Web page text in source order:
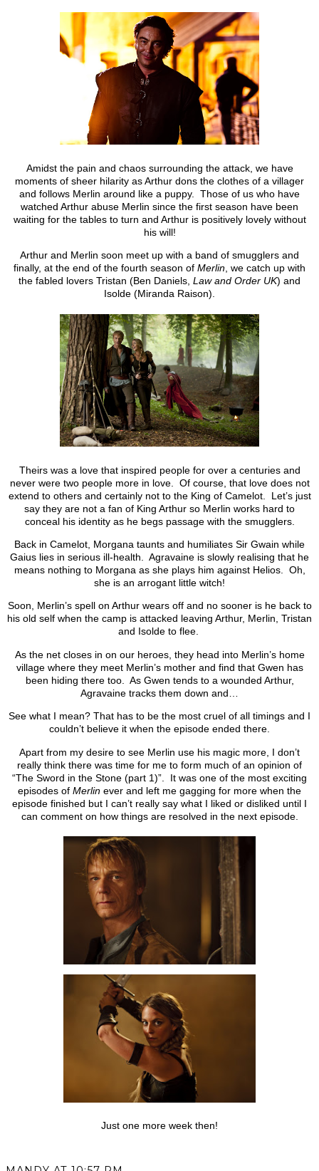
Amidst the pain and chaos surrounding the attack, we have
moments of sheer hilarity as Arthur dons the clothes of a villager
and follows Merlin around like a puppy. Those of us who have
watched Arthur abuse Merlin since the first season have been
waiting for the tables to turn and Arthur is positively lovely without
his will!
Arthur and Merlin soon meet up with a band of smugglers and
finally, at the end of the fourth season of Merlin, we catch up with
the fabled lovers Tristan (Ben Daniels, Law and Order UK) and
Isolde (Miranda Raison).
Theirs was a love that inspired people for over a centuries and
never were two people more in love. Of course, that love does not
extend to others and certainly not to the King of Camelot. Let’s just
say they are not a fan of King Arthur so Merlin works hard to
conceal his identity as he begs passage with the smugglers.
Back in Camelot, Morgana taunts and humiliates Sir Gwain while
Gaius lies in serious ill-health. Agravaine is slowly realising that he
means nothing to Morgana as she plays him against Helios. Oh,
she is an arrogant little witch!
Soon, Merlin’s spell on Arthur wears off and no sooner is he back to
his old self when the camp is attacked leaving Arthur, Merlin, Tristan
and Isolde to flee.
As the net closes in on our heroes, they head into Merlin’s home
village where they meet Merlin’s mother and find that Gwen has
been hiding there too. As Gwen tends to a wounded Arthur,
Agravaine tracks them down and…
See what I mean? That has to be the most cruel of all timings and I
couldn’t believe it when the episode ended there.
Apart from my desire to see Merlin use his magic more, I don’t
really think there was time for me to form much of an opinion of
“The Sword in the Stone (part 1)”. It was one of the most exciting
episodes of Merlin ever and left me gagging for more when the
episode finished but I can’t really say what I liked or disliked until I
can comment on how things are resolved in the next episode.
Just one more week then!